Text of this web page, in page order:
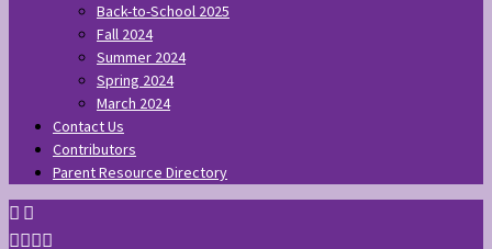
Back-to-School 2025
Fall 2024
Summer 2024
Spring 2024
March 2024
Contact Us
Contributors
Parent Resource Directory